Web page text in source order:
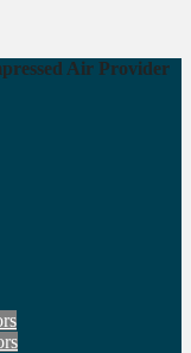
Air Provider